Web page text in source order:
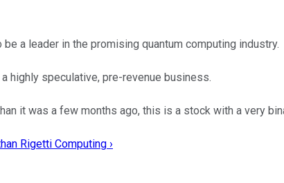
a leader in the promising quantum computing industry.
highly speculative, pre-revenue business.
it was a few months ago, this is a stock with a very
Rigetti Computing ›